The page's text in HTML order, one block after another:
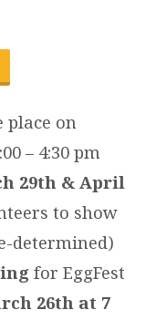
place on
– 4:30 pm
29th & April
to show
determined)
for EggFest
26th at 7